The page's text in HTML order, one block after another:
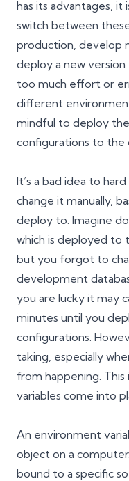
has its advantages,
switch between
production, develop
deploy a new
too much effort or
different
mindful to deploy
configurations to
It’s a bad idea to
change it manually,
deploy to. Imagine
which is deployed to
but you forgot to
development
you are lucky it may
minutes until you
configurations.
taking, especially
from happening.
variables come into
An environment
object on a
bound to a specific